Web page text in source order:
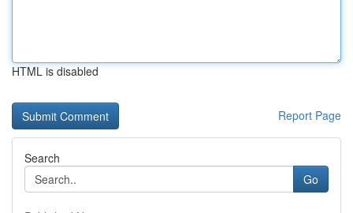
HTML is disabled
Report Page
Search
Go